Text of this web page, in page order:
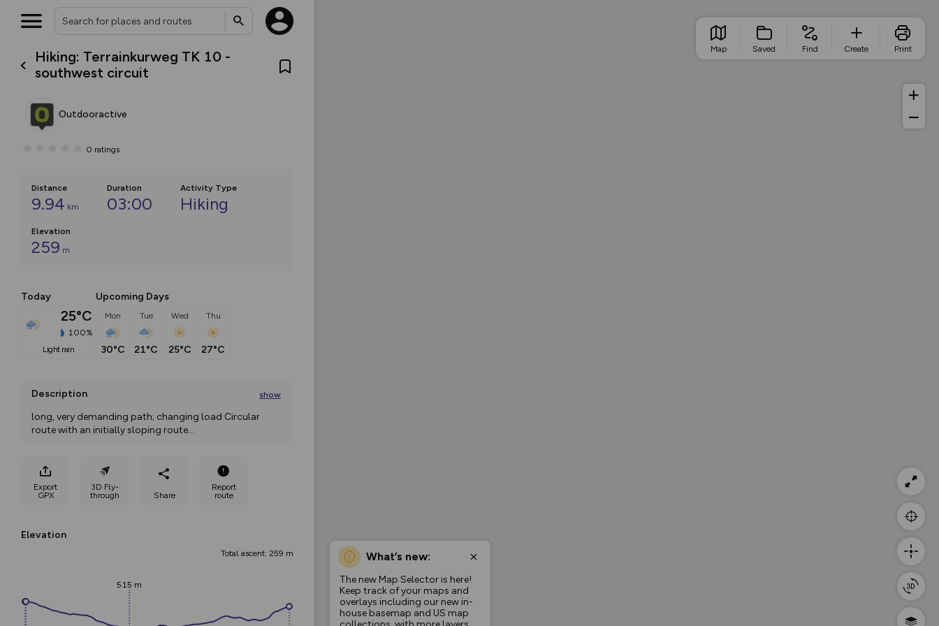
Hiking: Terrainkurweg TK 10 -
southwest circuit
Outdooractive
0 ratings
Distance
9.94 km
Duration
03:00
Activity Type
Hiking
Elevation
259 m
Today
25°C
100%
light rain
Upcoming Days
Mon
30°C
Tue
21°C
Wed
25°C
Thu
27°C
Description show
long, very demanding path; changing load Circular
route with an initially sloping route...
Export
GPX
3D Fly-
through
Share
Report
route
Elevation
Total ascent: 259 m
515 m
What’s new:
The new Map Selector is here!
Keep track of your maps and
overlays including our new in-
house basemap and US map
Map Saved Find Create Print